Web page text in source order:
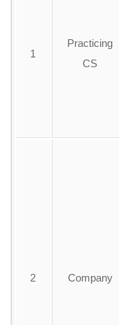
1
Practicing
CS
2 Company